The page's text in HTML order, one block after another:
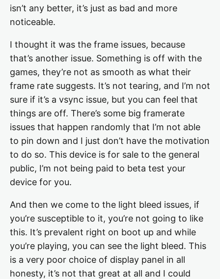
isn’t any better, it’s just as bad and more
noticeable.
I thought it was the frame issues, because
that’s another issue. Something is off with the
games, they’re not as smooth as what their
frame rate suggests. It’s not tearing, and I’m not
sure if it’s a vsync issue, but you can feel that
things are off. There’s some big framerate
issues that happen randomly that I’m not able
to pin down and I just don’t have the motivation
to do so. This device is for sale to the general
public, I’m not being paid to beta test your
device for you.
And then we come to the light bleed issues, if
you’re susceptible to it, you’re not going to like
this. It’s prevalent right on boot up and while
you’re playing, you can see the light bleed. This
is a very poor choice of display panel in all
honesty, it’s not that great at all and I could